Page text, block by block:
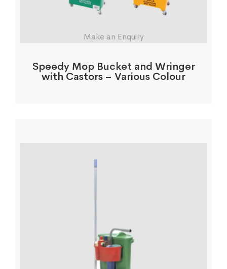
Make an Enquiry
Speedy Mop Bucket and Wringer
with Castors – Various Colour